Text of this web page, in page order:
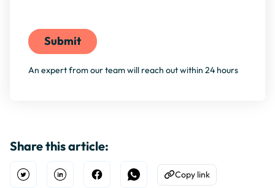
An expert from our team will reach out within 24 hours
Share this article:
Open TwitterShare on Linkedin
Share on Facebook
Share on WhatsApp
Copy to Clipboard
Copy link